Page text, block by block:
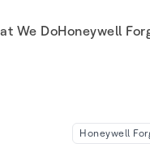
We DoHoneywell
Kuwait Airways Up To 3%
Honeywell